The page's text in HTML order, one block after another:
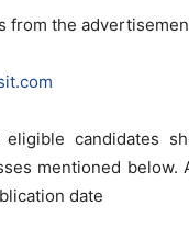
from the
eligible candidates
mentioned
date